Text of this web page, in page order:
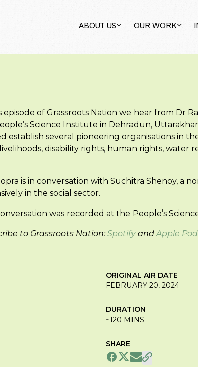
ABOUT US OUR WORK
episode of Grassroots Nation we hear from Dr
Science Institute in Dehradun,
establish several pioneering organisations in
disability rights, human rights, water
is in conversation with Suchitra Shenoy, a
in the social sector.
was recorded at the People’s
to Grassroots Nation:Spotify andApple
ORIGINAL AIR DATE
FEBRUARY 20, 2024
DURATION
~120 MINS
SHARE